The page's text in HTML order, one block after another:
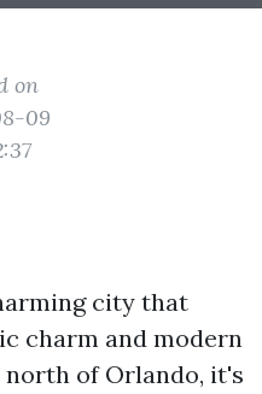
on
09
city that
charm and modern
of Orlando, it's